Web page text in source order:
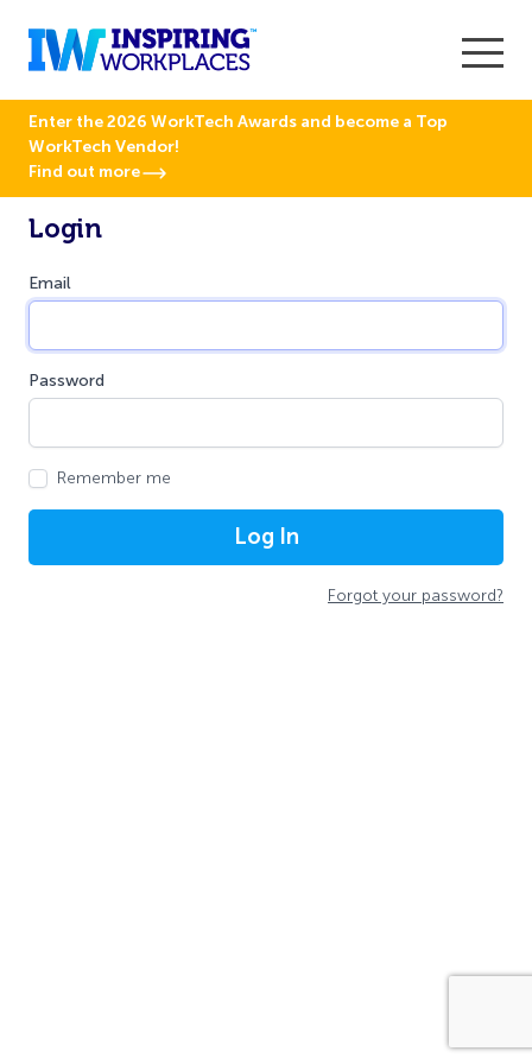
Enter the 2026 WorkTech Awards and become a Top
WorkTech Vendor!
Find out more
Login
Email
Password
Remember me
Log In
Forgot your password?